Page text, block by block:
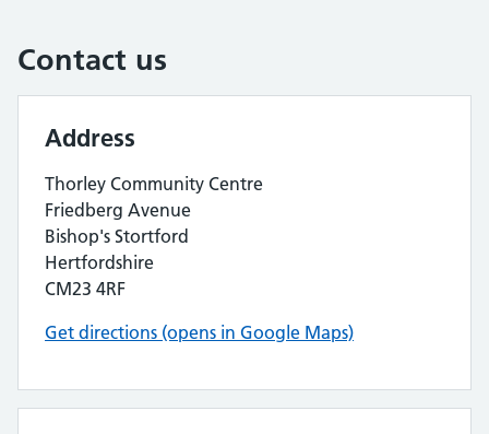
Contact us
Address
Thorley Community Centre
Friedberg Avenue
Bishop's Stortford
Hertfordshire
CM23 4RF
Get directions (opens in Google Maps)